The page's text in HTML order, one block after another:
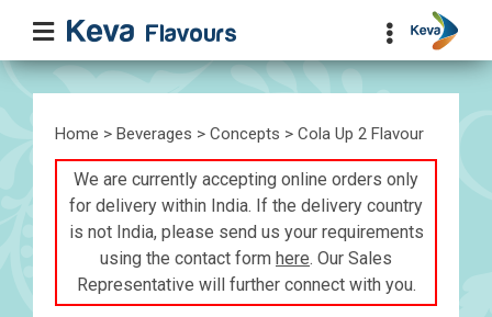
Home > Beverages > Concepts > Cola Up 2 Flavour
We are currently accepting online orders only
for delivery within India. If the delivery country
is not India, please send us your requirements
using the contact form here. Our Sales
Representative will further connect with you.